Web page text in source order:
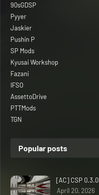
90sGDSP
Pyyer
Jaskier
Pushin P
SP Mods
Kyusai Workshop
Fazani
IFSO
AssettoDrive
PTTMods
TGN
Popular posts
[AC] CSP
April 20, 2026